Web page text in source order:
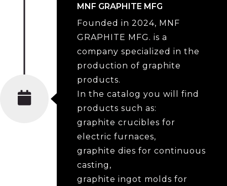
MNF GRAPHITE MFG
Founded in 2024, MNF
GRAPHITE MFG. is a
company specialized in the
production of graphite
products.
In the catalog you will find
products such as:
graphite crucibles for
electric furnaces,
graphite dies for continuous
casting,
graphite ingot molds for